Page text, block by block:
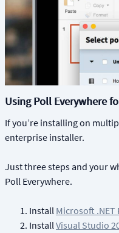
Using Poll Everywhere
If you’re installing on
enterprise installer.
Just three steps and your
Poll Everywhere.
Install Microsoft .NET
InstallVisual Studio